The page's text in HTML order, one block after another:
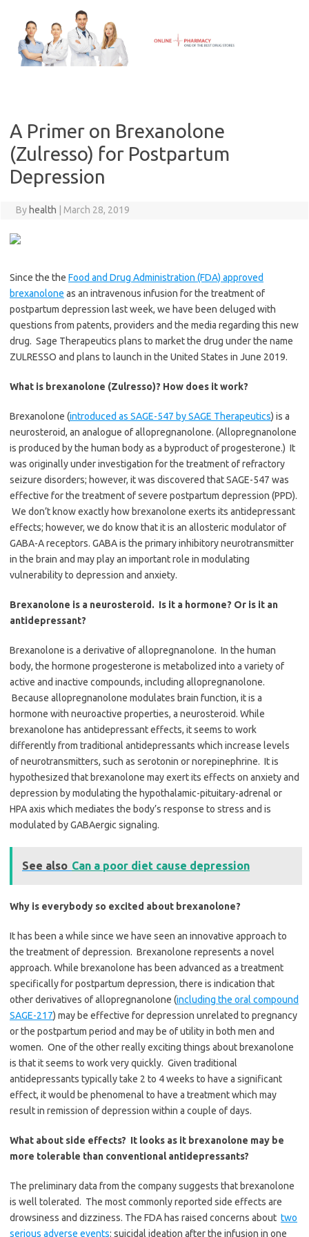
content
A Primer on Brexanolone
(Zulresso) for Postpartum
Depression
By health March 28, 2019
Since the the Food and Drug Administration (FDA) approved
brexanolone as an intravenous infusion for the treatment of
postpartum depression last week, we have been deluged with
questions from patents, providers and the media regarding this new
drug. Sage Therapeutics plans to market the drug under the name
ZULRESSO and plans to launch in the United States in June 2019.
What is brexanolone (Zulresso)? How does it work?
Brexanolone (introduced as SAGE-547 by SAGE Therapeutics) is a
neurosteroid, an analogue of allopregnanolone. (Allopregnanolone
is produced by the human body as a byproduct of progesterone.) It
was originally under investigation for the treatment of refractory
seizure disorders; however, it was discovered that SAGE-547 was
effective for the treatment of severe postpartum depression (PPD).
We don’t know exactly how brexanolone exerts its antidepressant
effects; however, we do know that it is an allosteric modulator of
GABA-A receptors. GABA is the primary inhibitory neurotransmitter
in the brain and may play an important role in modulating
vulnerability to depression and anxiety.
Brexanolone is a neurosteroid. Is it a hormone? Or is it an
antidepressant?
Brexanolone is a derivative of allopregnanolone. In the human
body, the hormone progesterone is metabolized into a variety of
active and inactive compounds, including allopregnanolone.
Because allopregnanolone modulates brain function, it is a
hormone with neuroactive properties, a neurosteroid. While
brexanolone has antidepressant effects, it seems to work
differently from traditional antidepressants which increase levels
of neurotransmitters, such as serotonin or norepinephrine. It is
hypothesized that brexanolone may exert its effects on anxiety and
depression by modulating the hypothalamic-pituitary-adrenal or
HPA axis which mediates the body’s response to stress and is
modulated by GABAergic signaling.
See also Can a poor diet cause depression
Why is everybody so excited about brexanolone?
It has been a while since we have seen an innovative approach to
the treatment of depression. Brexanolone represents a novel
approach. While brexanolone has been advanced as a treatment
specifically for postpartum depression, there is indication that
other derivatives of allopregnanolone (including the oral compound
SAGE-217) may be effective for depression unrelated to pregnancy
or the postpartum period and may be of utility in both men and
women. One of the other really exciting things about brexanolone
is that itseems to work very quickly. Given traditional
antidepressants typically take 2 to 4 weeks to have a significant
effect, it would be phenomenal to have a treatment which may
result in remission of depression within a couple of days.
What about side effects? It looks as it brexanolone may be
more tolerable than conventional antidepressants?
The preliminary data from the company suggests that brexanolone
is well tolerated. The most commonly reported side effects are
drowsiness and dizziness. The FDA has raised concerns about two
serious adverse events: suicidal ideation after the infusion in one